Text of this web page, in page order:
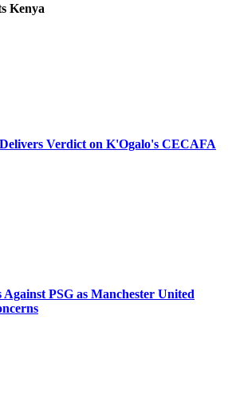
Kenya
Verdict on K'Ogalo's CECAFA
PSG as Manchester United